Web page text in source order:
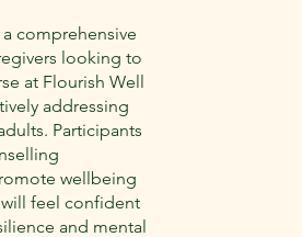
comprehensive
looking to
at Flourish Well
addressing
Participants
wellbeing
feel confident
and mental